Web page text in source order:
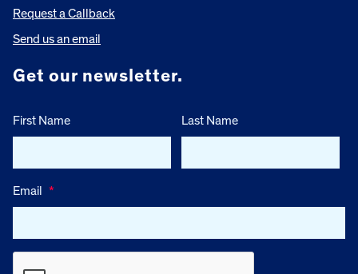
Request a Callback
Send us an email
Get our newsletter.
First Name Last Name
Email *